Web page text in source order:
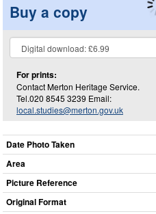
Buy a copy
For prints:
Contact Merton Heritage Service.
Tel.020 8545 3239 Email:
local.studies@merton.gov.uk
Date Photo Taken
Area
Picture Reference
Original Format